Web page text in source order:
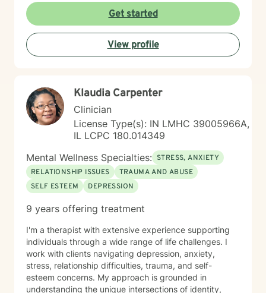
Get started
View profile
Klaudia Carpenter
Clinician
License Type(s): IN LMHC 39005966A,
IL LCPC 180.014349
Mental Wellness Specialties: STRESS, ANXIETY
RELATIONSHIP ISSUES
TRAUMA AND ABUSE
SELF ESTEEM
DEPRESSION
9 years offering treatment
I'm a therapist with extensive experience supporting
individuals through a wide range of life challenges. I
work with clients navigating depression, anxiety,
stress, relationship difficulties, trauma, and self-
esteem concerns. My approach is grounded in
understanding the unique intersections of identity,